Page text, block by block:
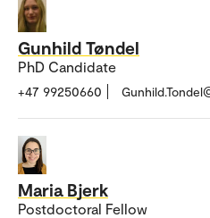
Gunhild Tøndel
PhD Candidate
+47 99250660
Maria Bjerk
Postdoctoral Fellow